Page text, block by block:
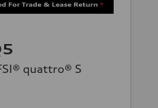
quattro® S